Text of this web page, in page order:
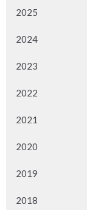
2025
2024
2023
2022
2021
2020
2019
2018